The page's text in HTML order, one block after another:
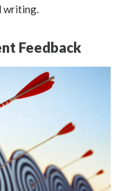
writing.
Feedback